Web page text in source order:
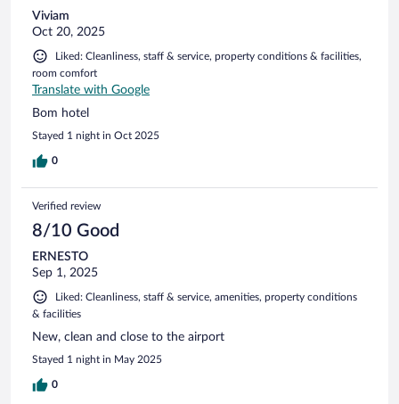
Viviam
Oct 20, 2025
Liked: Cleanliness, staff & service, property conditions & facilities,
room comfort
Translate with Google
Bom hotel
Stayed 1 night in Oct 2025
0
Verified review
8/10 Good
ERNESTO
Sep 1, 2025
Liked: Cleanliness, staff & service, amenities, property conditions
& facilities
New, clean and close to the airport
Stayed 1 night in May 2025
0